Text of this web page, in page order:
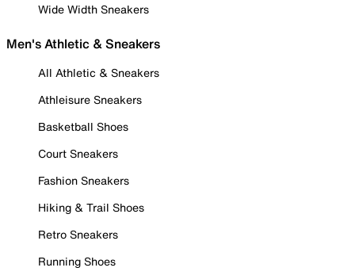
Wide Width Sneakers
Men's Athletic & Sneakers
All Athletic & Sneakers
Athleisure Sneakers
Basketball Shoes
Court Sneakers
Fashion Sneakers
Hiking & Trail Shoes
Retro Sneakers
Running Shoes